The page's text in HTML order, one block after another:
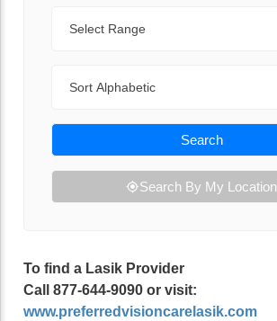
Search
Search By My Location
To find a Lasik Provider
Call 877-644-9090 or visit:
www.preferredvisioncarelasik.com